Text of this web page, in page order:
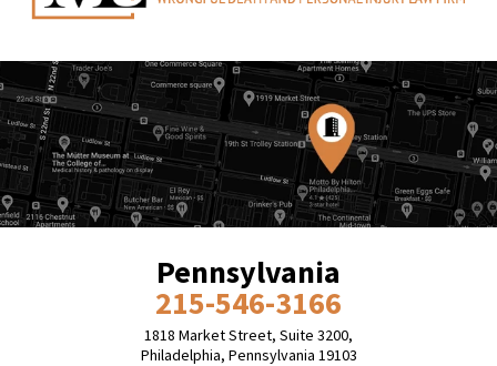
Pennsylvania
215-546-3166
1818 Market Street, Suite 3200,
Philadelphia, Pennsylvania 19103